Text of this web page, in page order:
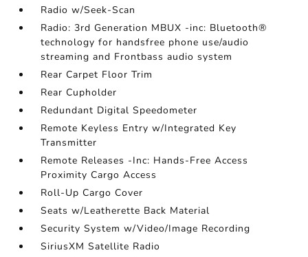
Radio w/Seek-Scan
Radio: 3rd Generation MBUX -inc: Bluetooth®
technology for handsfree phone use/audio
streaming and Frontbass audio system
Rear Carpet Floor Trim
Rear Cupholder
Redundant Digital Speedometer
Remote Keyless Entry w/Integrated Key
Transmitter
Remote Releases -Inc: Hands-Free Access
Proximity Cargo Access
Roll-Up Cargo Cover
Seats w/Leatherette Back Material
Security System w/Video/Image Recording
SiriusXM Satellite Radio